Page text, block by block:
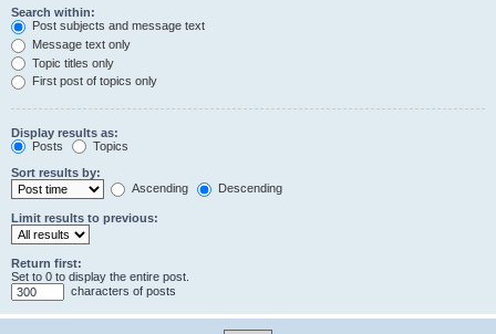
Search within:
Post subjects and message text
Message text only
Topic titles only
First post of topics only
Display results as:
Posts
Topics
Sort results by:
Ascending
Descending
Limit results to previous:
Return first:
Set to 0 to display the entire post.
characters of posts